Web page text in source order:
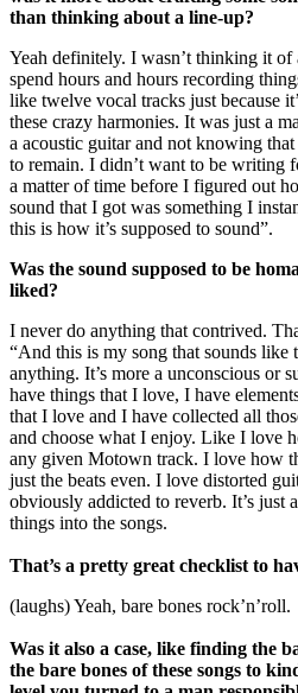
than thinking about a line-up?
Yeah definitely. I wasn’t thinking it
spend hours and hours recording
like twelve vocal tracks just because
these crazy harmonies. It was just a
a acoustic guitar and not knowing
to remain. I didn’t want to be writing
a matter of time before I figured out
sound that I got was something I
this is how it’s supposed to sound”.
Was the sound supposed to be
liked?
I never do anything that contrived.
“And this is my song that sounds like
anything. It’s more a unconscious or
have things that I love, I have
that I love and I have collected all
and choose what I enjoy. Like I love
any given Motown track. I love how
just the beats even. I love distorted
obviously addicted to reverb. It’s just
things into the songs.
That’s a pretty great checklist to
(laughs) Yeah, bare bones rock’n’roll.
Was it also a case, like finding the
the bare bones of these songs to